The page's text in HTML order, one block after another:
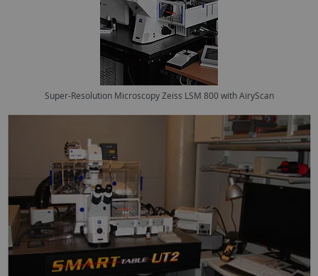
Super-Resolution Microscopy Zeiss LSM 800 with AiryScan